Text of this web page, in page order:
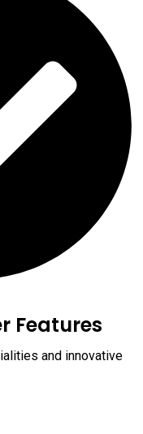
Features
and innovative